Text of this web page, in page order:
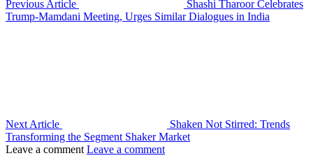
Previous Article
Shashi Tharoor Celebrates
Trump-Mamdani Meeting, Urges Similar Dialogues in India
Next Article
Shaken Not Stirred: Trends
Transforming the Segment Shaker Market
Leave a comment Leave a comment